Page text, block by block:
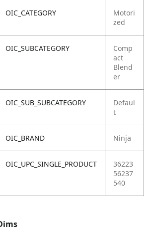
OIC_CATEGORY
Motori
zed
OIC_SUBCATEGORY
Comp
act
Blend
er
OIC_SUB_SUBCATEGORY
Defaul
t
OIC_BRAND Ninja
OIC_UPC_SINGLE_PRODUCT
36223
56237
540